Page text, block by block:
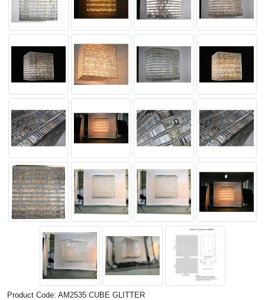
Product Code: AM2535 CUBE GLITTER